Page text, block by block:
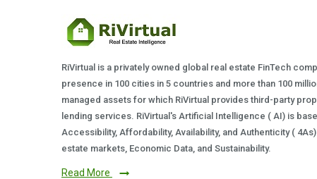
RiVirtual is a privately owned global real estate FinTech
presence in 100 cities in 5 countries and more than 100
managed assets for which RiVirtual provides third-party
lending services. RiVirtual's Artificial Intelligence ( AI) is
Accessibility, Affordability, Availability, and Authenticity (
estate markets, Economic Data, and Sustainability.
Read More